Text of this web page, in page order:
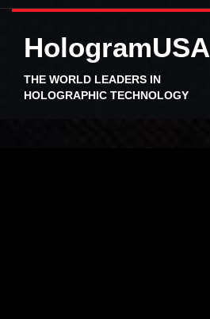
HologramUSA
THE WORLD LEADERS IN
HOLOGRAPHIC TECHNOLOGY